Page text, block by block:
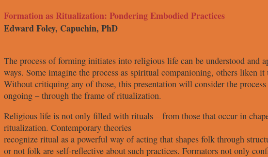
Formation as Ritualization: Pondering Embodied Practices
Edward Foley, Capuchin, PhD
The process of forming initiates into religious life can be understood and
ways. Some imagine the process as spiritual companioning, others liken it
Without critiquing any of those, this presentation will consider the process
ongoing – through the frame ofritualization.
Religious life is not only filled with rituals – from those that occur in
ritualization. Contemporary theories
recognize ritual as a powerful way of acting that shapes folk through
or not folk are self-reflective about such practices. Formators not only